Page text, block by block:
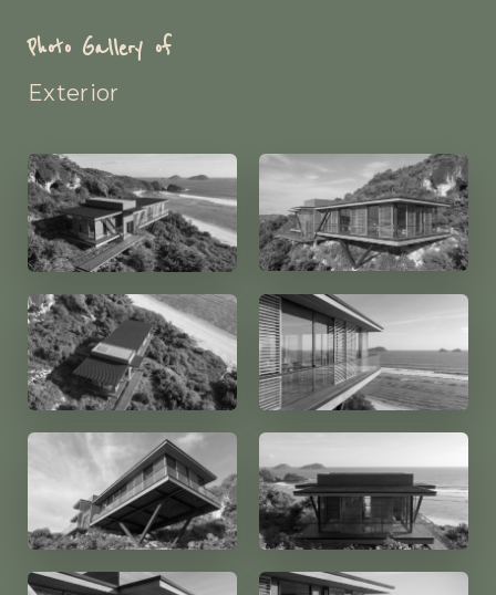
Photo Gallery of
Exterior